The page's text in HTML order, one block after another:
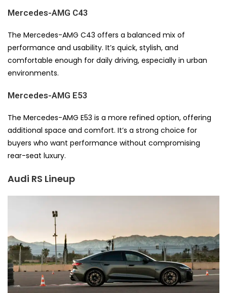
Mercedes-AMG C43
The Mercedes-AMG C43 offers a balanced mix of
performance and usability. It’s quick, stylish, and
comfortable enough for daily driving, especially in urban
environments.
Mercedes-AMG E53
The Mercedes-AMG E53 is a more refined option, offering
additional space and comfort. It’s a strong choice for
buyers who want performance without compromising
rear-seat luxury.
Audi RS Lineup